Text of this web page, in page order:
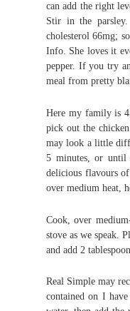
can add the right
Stir in the
cholesterol 66mg;
Info. She loves it
pepper. If you try
meal from pretty
Here my family is
pick out the
may look a little
5 minutes, or until
delicious flavours
over medium heat,
Cook, over
stove as we speak.
and add 2
Real Simple may
contained on I